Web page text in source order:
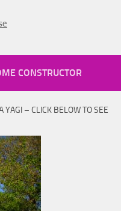
CONSTRUCTOR
– CLICK BELOW TO SEE